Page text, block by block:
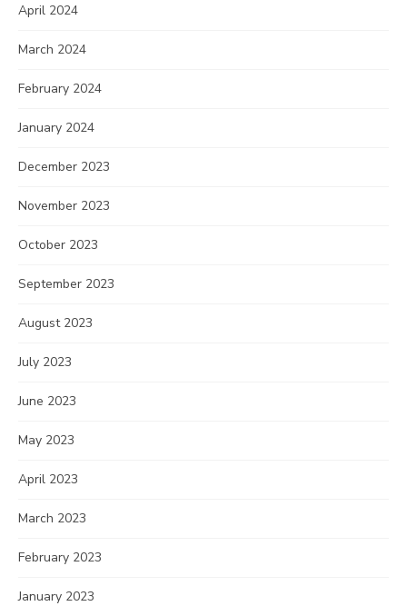
April 2024
March 2024
February 2024
January 2024
December 2023
November 2023
October 2023
September 2023
August 2023
July 2023
June 2023
May 2023
April 2023
March 2023
February 2023
January 2023